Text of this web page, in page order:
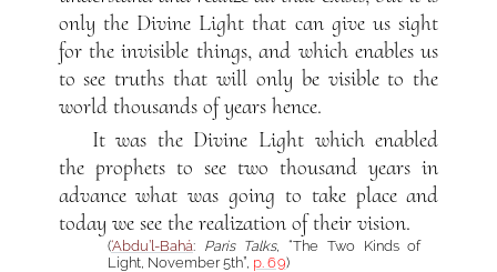
only the Divine Light that can give us sight
for the invisible things, and which enables us
to see truths that will only be visible to the
world thousands of years hence.
It was the Divine Light which enabled
the prophets to see two thousand years in
advance what was going to take place and
today we see the realization of their vision.
(‘Abdu’l-Bahá: Paris Talks, “The Two Kinds of
Light, November 5th”, p. 69)